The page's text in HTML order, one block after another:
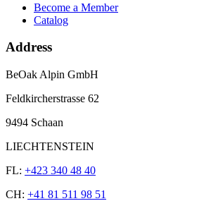
Become a Member
Catalog
Address
BeOak Alpin GmbH
Feldkircherstrasse 62
9494 Schaan
LIECHTENSTEIN
FL: +423 340 48 40
CH: +41 81 511 98 51